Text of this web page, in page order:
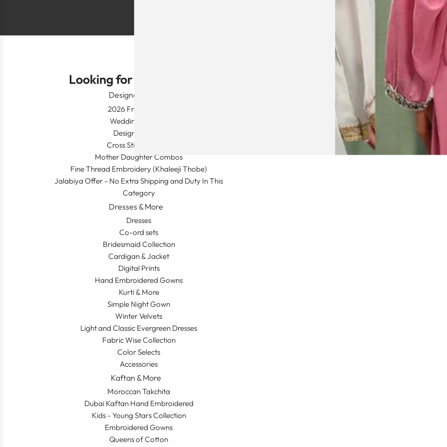
Looking for Something?
Designer Wear
2026 Fresh Launch
Wedding Apparel
Designer's Desk
Cross Stitch Dresses
Mother Daughter Combos
Fine Thread Embroidery (Khaleeji Thobe)
Jalabiya Offer - No Extra Shipping and Duty In This
Category
Dresses & More
Dresses
Co-ord sets
Bridesmaid Collection
Cardigan & Jacket
Digital Prints
Hand Embroidered Gowns
Kurti & More
Simple Night Gown
Winter Velvets
Light and Classic Evergreen Dresses
Fabric Wise Collection
Color Selects
Accessories
Kaftan & More
Moroccan Takchita
Dubai Kaftan Hand Embroidered
Kids - Young Stars Collection
Embroidered Gowns
Queens of Cotton
Get connected